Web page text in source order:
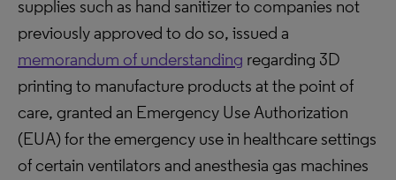
supplies such as hand sanitizer to companies not
previously approved to do so, issued a
memorandum of understanding regarding 3D
printing to manufacture products at the point of
care, granted an Emergency Use Authorization
(EUA) for the emergency use in healthcare settings
of certain ventilators and anesthesia gas machines